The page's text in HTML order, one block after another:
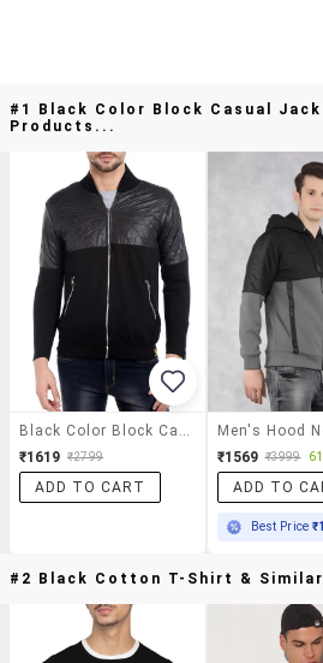
#1 Black Color Block Casual
Products...
₹1619 ₹2799
ADD TO CART
₹1569 ₹3999
ADD TO
Best Price
#2 Black Cotton T-Shirt &